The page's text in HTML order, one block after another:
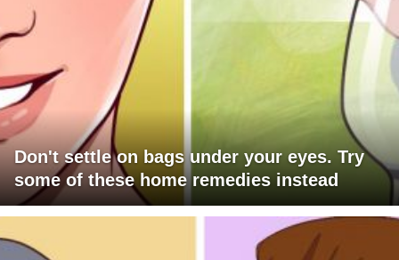
Don't settle on bags under your eyes. Try
some of these home remedies instead